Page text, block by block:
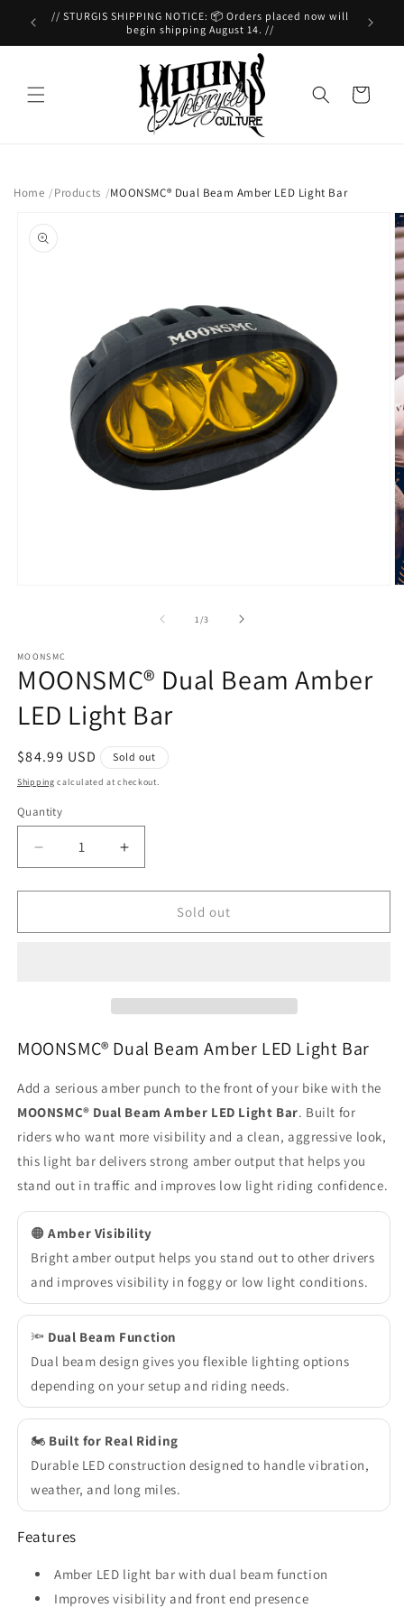
Skip to
content
// Contact Us! 📲 (949)391-6158 //
Cart
Home Products MOONSMC® Dual Beam Amber LED Light Bar
product
information
1 /of
3
MOONSMC
MOONSMC® Dual Beam Amber
LED Light Bar
Regular
price
$84.99 USD Sold out
Shipping calculated at checkout.
Quantity
Quantity
Decrease
quantity
for
Dual
Increase
quantity
for
MOONSMC®
Dual
Sold out
MOONSMC® Dual Beam Amber LED Light Bar
Add a serious amber punch to the front of your bike with the
MOONSMC® Dual Beam Amber LED Light Bar. Built for
riders who want more visibility and a clean, aggressive look,
this light bar delivers strong amber output that helps you
stand out in traffic and improves low light riding confidence.
🟠Amber Visibility
Bright amber output helps you stand out to other drivers
and improves visibility in foggy or low light conditions.
🔦 Dual Beam Function
Dual beam design gives you flexible lighting options
depending on your setup and riding needs.
🏍️ Built for Real Riding
Durable LED construction designed to handle vibration,
weather, and long miles.
Features
Amber LED light bar with dual beam function
Improves visibility and front end presence